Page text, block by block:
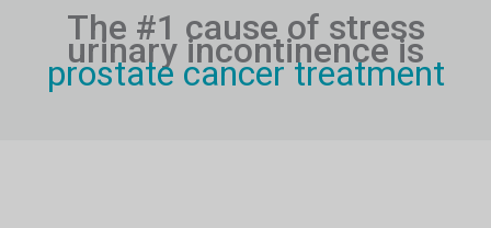
The #1 cause of stress
urinary incontinence is
prostate cancer treatment